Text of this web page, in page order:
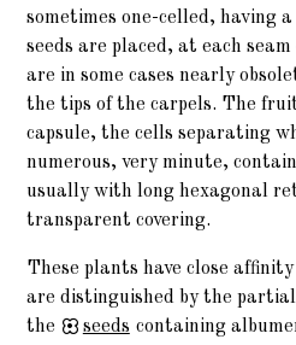
sometimes one-celled, having
seeds are placed, at each
are in some cases nearly
the tips of the carpels. The
capsule, the cells separating
numerous, very minute,
usually with long hexagonal
transparent covering.
These plants have close
are distinguished by the
the
seeds containing